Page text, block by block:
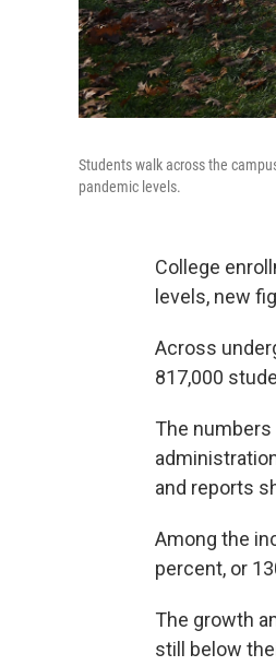
Students walk across the
pandemic levels.
College
levels, new
Across
817,000
The
and reports
Among the
percent, or
The growth
still below